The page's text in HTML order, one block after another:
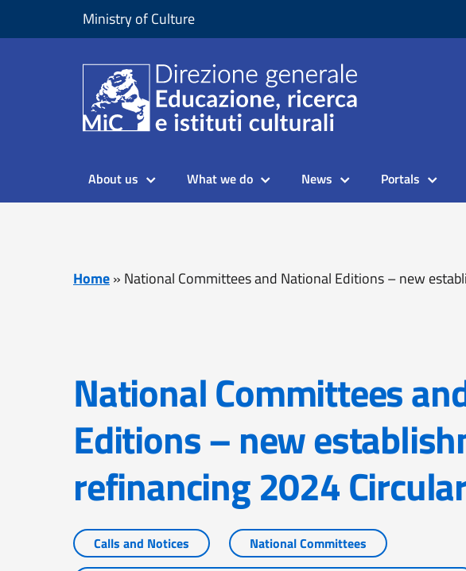
Skip to content Go to footer
Ministry of Culture
About us What we do News Portals
Home» National Committees and National Editions – new
National Committees and National
Editions – new
refinancing 2024
Calls and Notices
National Committees